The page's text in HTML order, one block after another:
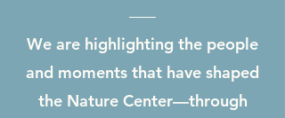
We are highlighting the people
and moments that have shaped
the Nature Center—through